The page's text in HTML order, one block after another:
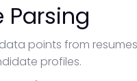
Parsing
points from
profiles.